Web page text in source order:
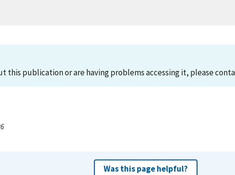
this publication or are having problems accessing it, please
Was this page helpful?